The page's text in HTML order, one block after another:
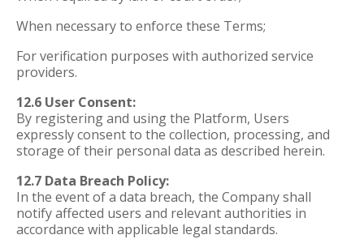
When necessary to enforce these Terms;
For verification purposes with authorized service
providers.
12.6 User Consent:
By registering and using the Platform, Users
expressly consent to the collection, processing, and
storage of their personal data as described herein.
12.7 Data Breach Policy:
In the event of a data breach, the Company shall
notify affected users and relevant authorities in
accordance with applicable legal standards.